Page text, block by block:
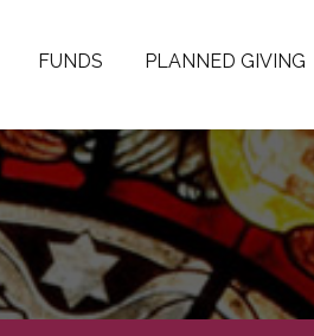
FUNDS PLANNED GIVING